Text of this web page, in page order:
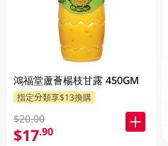
鴻福堂蘆薈楊枝甘露 450GM
指定分類享$13換購
$20.00
$17.90